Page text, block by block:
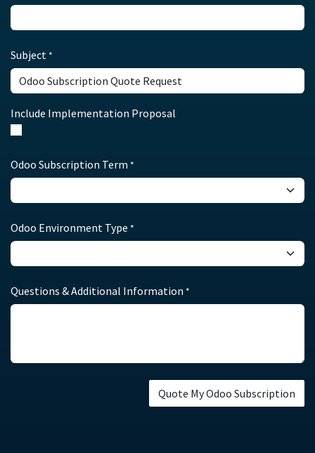
Subject *
Include Implementation Proposal
Odoo Subscription Term *
Odoo Environment Type *
Questions & Additional Information *
Quote My Odoo Subscription